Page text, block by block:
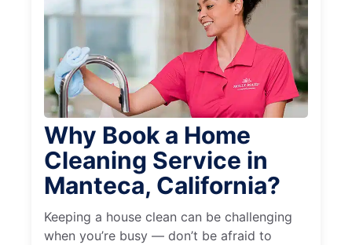
Why Book a Home
Cleaning Service in
Manteca, California?
Keeping a house clean can be challenging
when you’re busy — don’t be afraid to